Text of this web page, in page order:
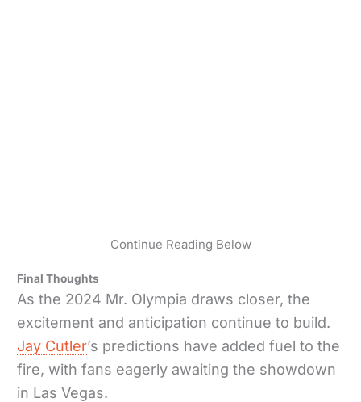
Continue Reading Below
Final Thoughts
As the 2024 Mr. Olympia draws closer, the
excitement and anticipation continue to build.
Jay Cutler’s predictions have added fuel to the
fire, with fans eagerly awaiting the showdown
in Las Vegas.